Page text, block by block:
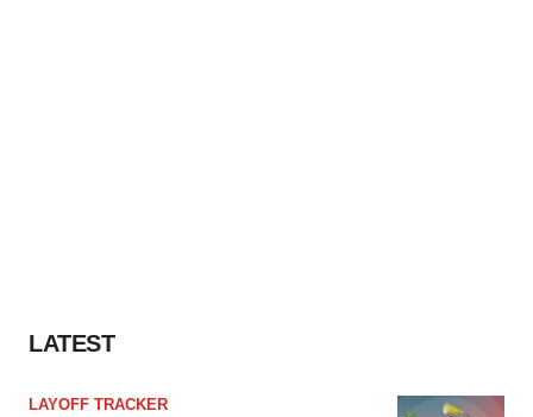
LATEST
LAYOFF TRACKER